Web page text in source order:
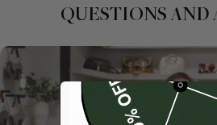
QUESTIONS AND